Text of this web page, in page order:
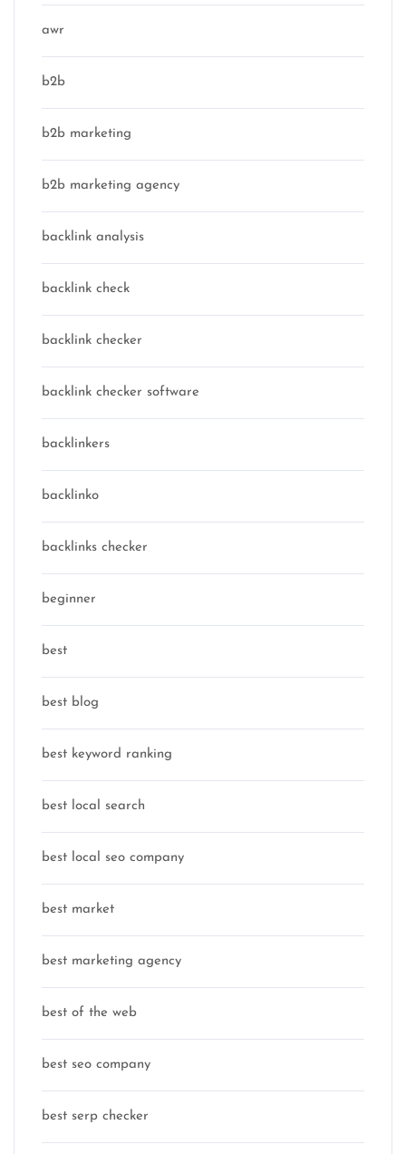
awr
b2b
b2b marketing
b2b marketing agency
backlink analysis
backlink check
backlink checker
backlink checker software
backlinkers
backlinko
backlinks checker
beginner
best
best blog
best keyword ranking
best local search
best local seo company
best market
best marketing agency
best of the web
best seo company
best serp checker